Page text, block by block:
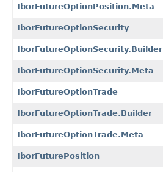
IborFutureOptionPosition.Meta
IborFutureOptionSecurity
IborFutureOptionSecurity.Builder
IborFutureOptionSecurity.Meta
IborFutureOptionTrade
IborFutureOptionTrade.Builder
IborFutureOptionTrade.Meta
IborFuturePosition